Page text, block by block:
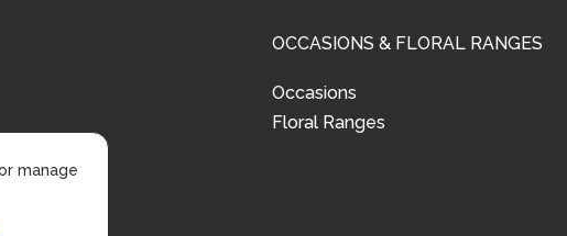
OCCASIONS & FLORAL RANGES
Occasions
Floral Ranges
manage